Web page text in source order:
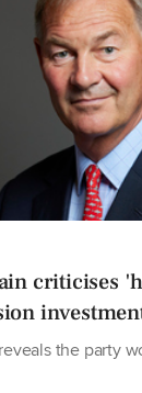
criticises
the party